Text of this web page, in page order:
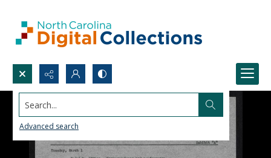
Search...
Advanced search